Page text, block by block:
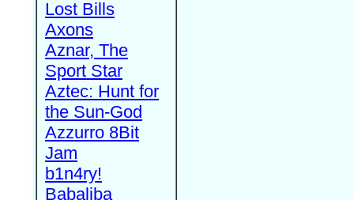
Lost Bills
Axons
Aznar, The
Sport Star
Aztec: Hunt for
the Sun-God
Azzurro 8Bit
Jam
b1n4ry!
Babaliba